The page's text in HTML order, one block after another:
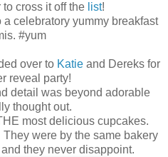
cross it off the list!
celebratory yummy breakfast
#yum
over to Katieand Dereks for
reveal party!
detail was beyond adorable
thought out.
most delicious cupcakes.
were by the same bakery
they never disappoint.